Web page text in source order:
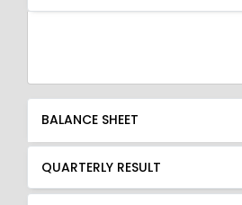
QUARTERLY RESULT
RATIO
BALANCE SHEET
QUARTERLY RESULT